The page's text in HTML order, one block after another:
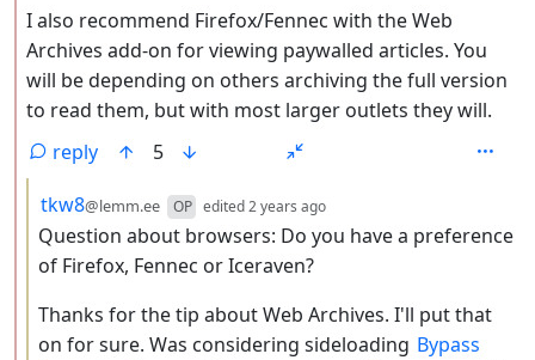
I also recommend Firefox/Fennec with the Web
Archives add-on for viewing paywalled articles. You
will be depending on others archiving the full version
to read them, but with most larger outlets they will.
reply
5
by
tkw8@lemm.ee OP edited2 years ago
Question about browsers: Do you have a preference
of Firefox, Fennec or Iceraven?
Thanks for the tip about Web Archives. I'll put that
on for sure. Was considering sideloading Bypass